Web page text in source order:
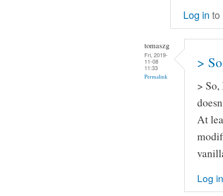
Log in to
tomaszg
Fri, 2019-
11-08
11:33
Permalink
>
>
At
Log in